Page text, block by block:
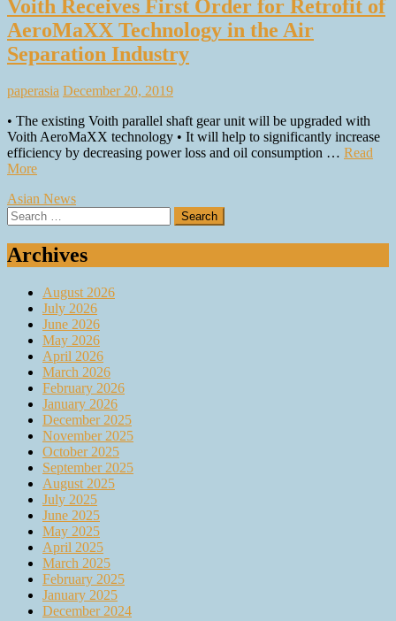
Voith Receives First Order for Retrofit of
AeroMaXX Technology in the Air
Separation Industry
paperasia December 20, 2019
• The existing Voith parallel shaft gear unit will be upgraded with
Voith AeroMaXX technology • It will help to significantly increase
efficiency by decreasing power loss and oil consumption … Read
More
Asian News
Search
for:
Archives
August 2026
July 2026
June 2026
May 2026
April 2026
March 2026
February 2026
January 2026
December 2025
November 2025
October 2025
September 2025
August 2025
July 2025
June 2025
May 2025
April 2025
March 2025
February 2025
January 2025
December 2024